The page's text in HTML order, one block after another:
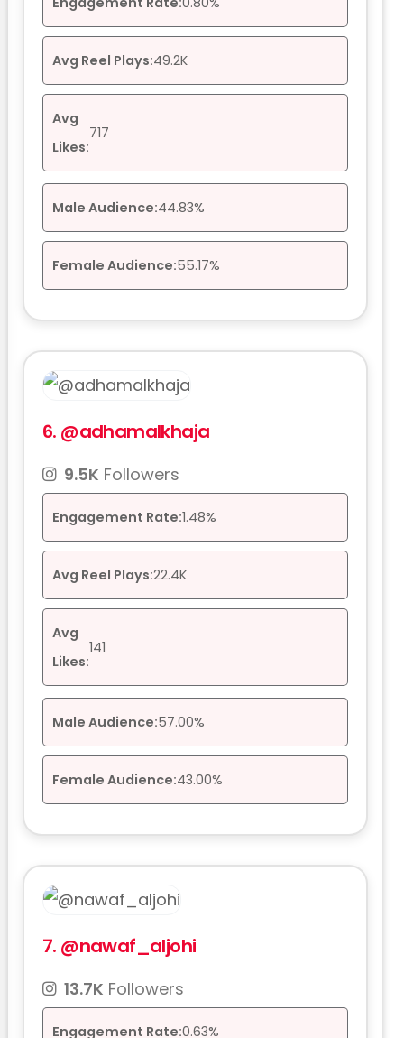
Avg Reel Plays:49.2K
Avg
Likes:
717
Male Audience:44.83%
Female Audience:55.17%
6. @adhamalkhaja
9.5K Followers
Engagement Rate:1.48%
Avg Reel Plays:22.4K
Avg
Likes:
141
Male Audience:57.00%
Female Audience:43.00%
7. @nawaf_aljohi
13.7K Followers
Engagement Rate:0.63%